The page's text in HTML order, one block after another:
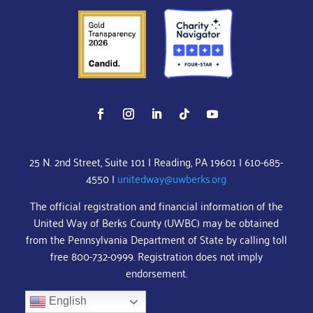
25 N. 2nd Street, Suite 101 | Reading, PA 19601 | 610-685-
4550 | unitedway@uwberks.org
The official registration and financial information of the
United Way of Berks County (UWBC) may be obtained
from the Pennsylvania Department of State by calling toll
free 800-732-0999. Registration does not imply
endorsement.
English